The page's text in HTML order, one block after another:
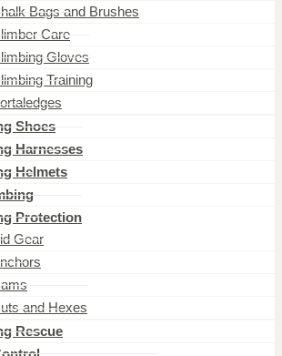
Bags and Brushes
Care
Gloves
Training
Shoes
Harnesses
Helmets
Protection
Gear
and Hexes
Rescue